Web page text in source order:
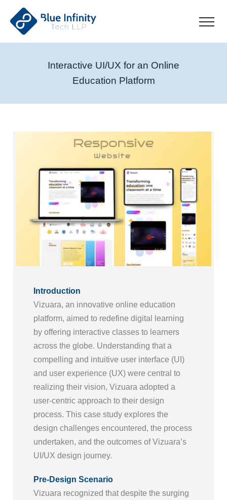
Interactive UI/UX for an Online
Education Platform
Introduction
Vizuara, an innovative online education
platform, aimed to redefine digital learning
by offering interactive classes to learners
across the globe. Understanding that a
compelling and intuitive user interface (UI)
and user experience (UX) were central to
realizing their vision, Vizuara adopted a
user-centric approach to their design
process. This case study explores the
design challenges encountered, the process
undertaken, and the outcomes of Vizuara’s
UI/UX design journey.
Pre-Design Scenario
Vizuara recognized that despite the surging